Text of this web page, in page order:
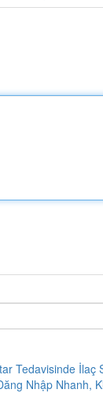
Tedavisinde İlaç
Nhập Nhanh,